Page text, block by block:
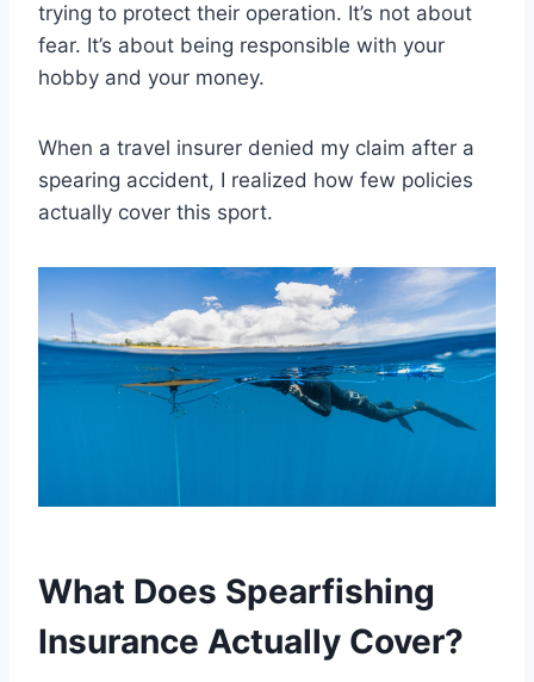
trying to protect their operation. It’s not about
fear. It’s about being responsible with your
hobby and your money.
When a travel insurer denied my claim after a
spearing accident, I realized how few policies
actually cover this sport.
What Does Spearfishing
Insurance Actually Cover?